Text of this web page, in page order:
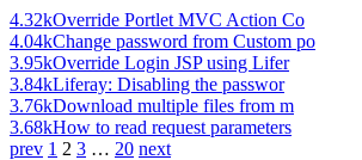
4.32kOverride Portlet MVC Action Co
4.04kChange password from Custom po
3.95kOverride Login JSP using Lifer
3.84kLiferay: Disabling the passwor
3.76kDownload multiple files from m
3.68kHow to read request parameters
prev 1 2 3 … 20 next